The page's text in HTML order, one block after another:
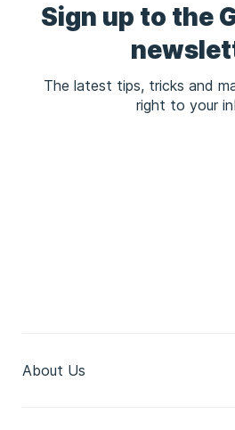
Sign up to the
The latest tips, tricks and
right to your
About Us